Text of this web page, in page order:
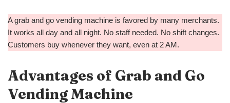
A grab and go vending machine is favored by many merchants.
It works all day and all night. No staff needed. No shift changes.
Customers buy whenever they want, even at 2 AM.
Advantages of Grab and Go
Vending Machine